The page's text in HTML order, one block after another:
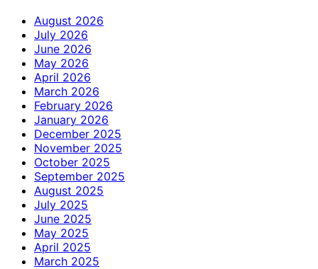
August 2026
July 2026
June 2026
May 2026
April 2026
March 2026
February 2026
January 2026
December 2025
November 2025
October 2025
September 2025
August 2025
July 2025
June 2025
May 2025
April 2025
March 2025